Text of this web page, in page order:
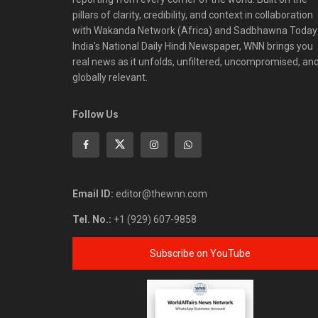
pillars of clarity, credibility, and context in collaboration
with Wakanda Network (Africa) and Sadbhawna
India's National Daily Hindi Newspaper, WNN brings you
real news as it unfolds, unfiltered, uncompromised,
globally relevant.
Follow Us
Email ID: editor@thewnn.com
Tel. No.: +1 (929) 607-9858
Subscribe on YouTube